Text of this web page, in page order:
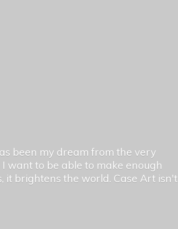
been my dream from the very
want to be able to make enough
it brightens the world. Case Art isn't